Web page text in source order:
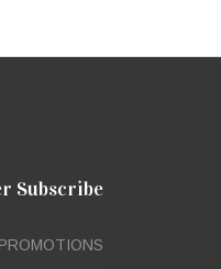
Subscribe